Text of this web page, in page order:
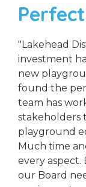
"Lakehead
investment
new
found the
team has
stakeholders
playground
Much time
every
our Board